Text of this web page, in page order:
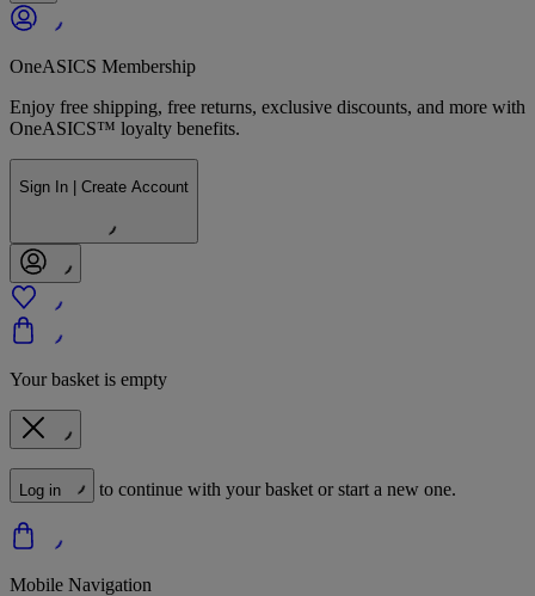
OneASICS Membership
Enjoy free shipping, free returns, exclusive discounts, and more with
OneASICS™ loyalty benefits.
Sign In | Create Account
Your basket is empty
Log in to continue with your basket or start a new one.
Mobile Navigation